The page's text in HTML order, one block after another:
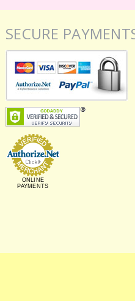
SECURE
ONLINE
PAYMENTS